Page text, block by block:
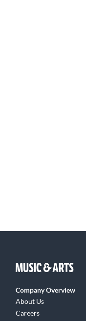
Company Overview
About Us
Careers